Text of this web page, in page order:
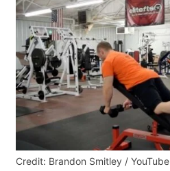
Credit: Brandon Smitley / YouTube